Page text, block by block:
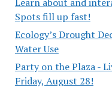
Spots fill up fast!
Ecology’s Drought
Water Use
Party on the Plaza -
Friday, August 28!